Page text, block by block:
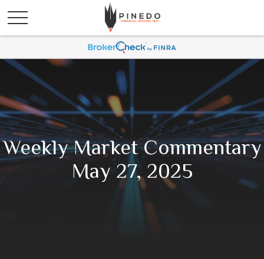
Weekly Market Commentary
May 27, 2025